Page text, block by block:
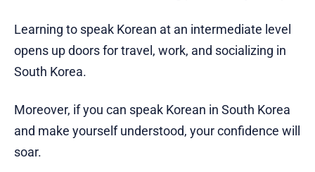
Learning to speak Korean at an intermediate level
opens up doors for travel, work, and socializing in
South Korea.
Moreover, if you can speak Korean in South Korea
and make yourself understood, your confidence will
soar.